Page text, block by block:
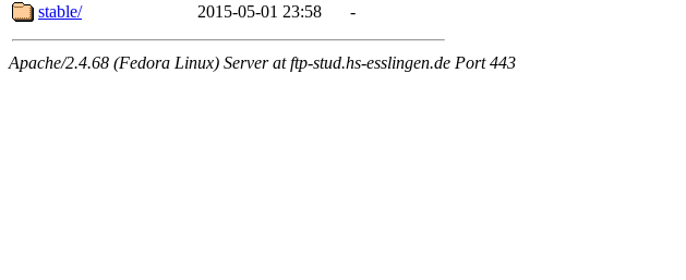
stable/
2015-05-01 23:58 -
Apache/2.4.68 (Fedora Linux) Server at ftp-stud.hs-esslingen.de Port 443